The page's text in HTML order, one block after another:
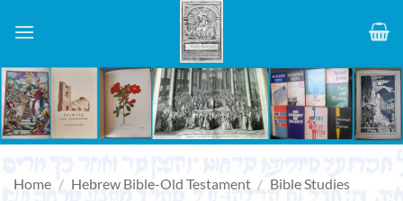
Home / Hebrew Bible-Old Testament / Bible Studies